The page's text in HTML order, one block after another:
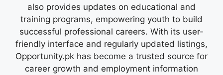
also provides updates on educational and
training programs, empowering youth to build
successful professional careers. With its user-
friendly interface and regularly updated listings,
Opportunity.pk has become a trusted source for
career growth and employment information